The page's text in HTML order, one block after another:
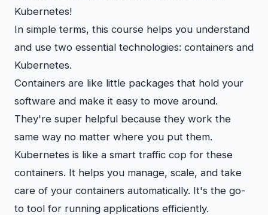
Kubernetes!
In simple terms, this course helps you understand
and use two essential technologies: containers and
Kubernetes.
Containers are like little packages that hold your
software and make it easy to move around.
They're super helpful because they work the
same way no matter where you put them.
Kubernetes is like a smart traffic cop for these
containers. It helps you manage, scale, and take
care of your containers automatically. It's the go-
to tool for running applications efficiently.